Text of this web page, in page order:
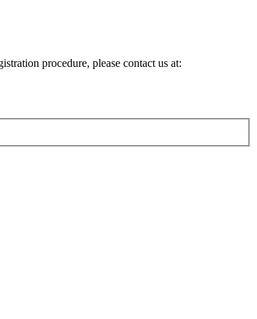
procedure, please contact us at: